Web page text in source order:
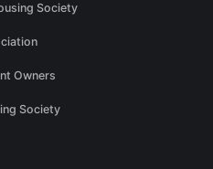
Society
Owners
Society